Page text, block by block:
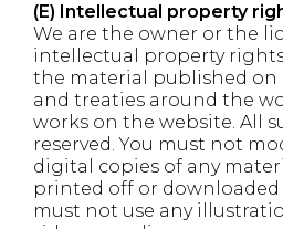
(E) Intellectual property
We are the owner or the
intellectual property
the material published on
and treaties around the
works on the website. All
reserved. You must not
digital copies of any
printed off or downloaded
must not use any